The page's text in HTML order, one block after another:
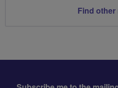
Find other